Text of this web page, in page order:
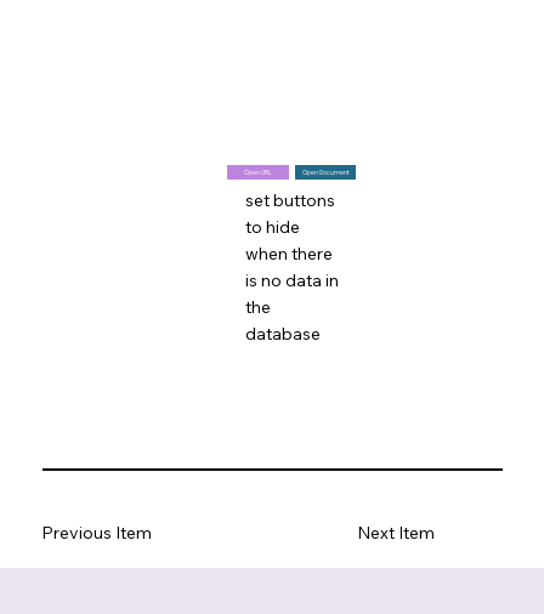
Open URL
set buttons
to hide
when there
is no data in
the
database
Open Document
Previous Item Next Item